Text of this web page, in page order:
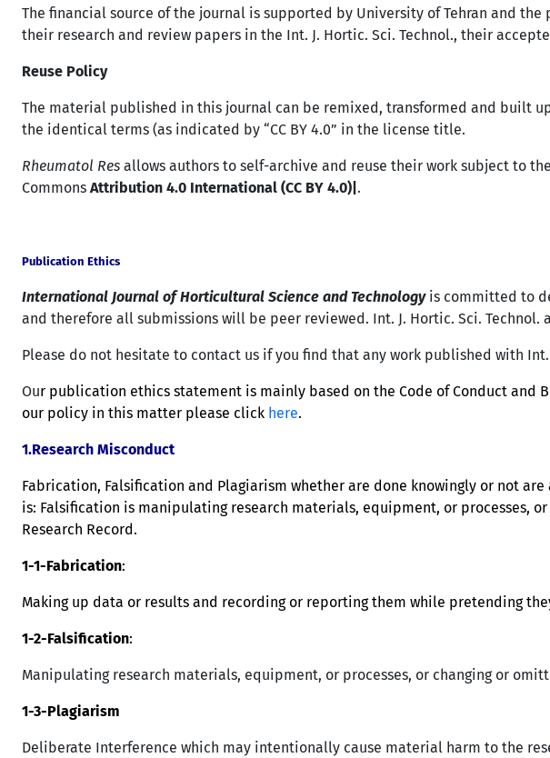
The financial source of the journal is supported by University of Tehran and
their research and review papers in the Int. J. Hortic. Sci. Technol., their
Reuse Policy
The material published in this journal can be remixed, transformed and built
the identical terms (as indicated by “CC BY 4.0” in the license title.
Rheumatol Res allows authors to self-archive and reuse their work subject to
Commons Attribution 4.0 International (CC BY 4.0)| .
Publication Ethics
International Journal of Horticultural Science and Technology is committed to
and therefore all submissions will be peer reviewed. Int. J. Hortic. Sci.
Please do not hesitate to contact us if you find that any work published with
Our publication ethics statement is mainly based on the Code of Conduct and
our policy in this matter please click here.
1.Research Misconduct
Fabrication, Falsification and Plagiarism whether are done knowingly or not
is: Falsification is manipulating research materials, equipment, or processes,
Research Record.
1-1-Fabrication:
Making up data or results and recording or reporting them while pretending
1-2-Falsification:
Manipulating research materials, equipment, or processes, or changing or
1-3-Plagiarism
Deliberate Interference which may intentionally cause material harm to the